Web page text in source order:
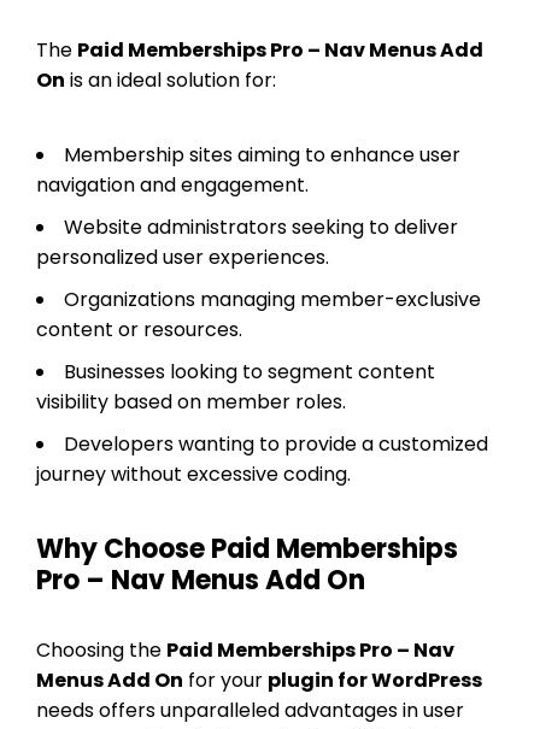
The Paid Memberships Pro – Nav Menus Add
On is an ideal solution for:
Membership sites aiming to enhance user
navigation and engagement.
Website administrators seeking to deliver
personalized user experiences.
Organizations managing member-exclusive
content or resources.
Businesses looking to segment content
visibility based on member roles.
Developers wanting to provide a customized
journey without excessive coding.
Why Choose Paid Memberships
Pro – Nav Menus Add On
Choosing the Paid Memberships Pro – Nav
Menus Add On for your plugin for WordPress
needs offers unparalleled advantages in user